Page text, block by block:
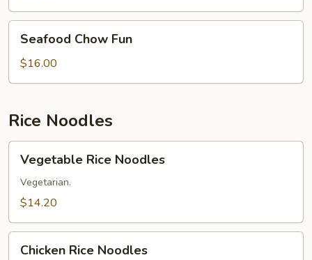
Chow
Fun
Seafood Chow Fun
$16.00
Rice Noodles
Rice
Noodles
Vegetable Rice Noodles
Vegetarian.
$14.20
RiceChicken Rice Noodles